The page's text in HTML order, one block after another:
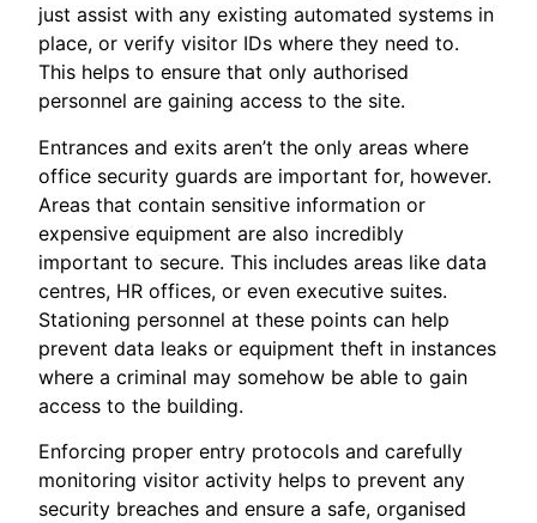
just assist with any existing automated systems in
place, or verify visitor IDs where they need to.
This helps to ensure that only authorised
personnel are gaining access to the site.
Entrances and exits aren’t the only areas where
office security guards are important for, however.
Areas that contain sensitive information or
expensive equipment are also incredibly
important to secure. This includes areas like data
centres, HR offices, or even executive suites.
Stationing personnel at these points can help
prevent data leaks or equipment theft in instances
where a criminal may somehow be able to gain
access to the building.
Enforcing proper entry protocols and carefully
monitoring visitor activity helps to prevent any
security breaches and ensure a safe, organised